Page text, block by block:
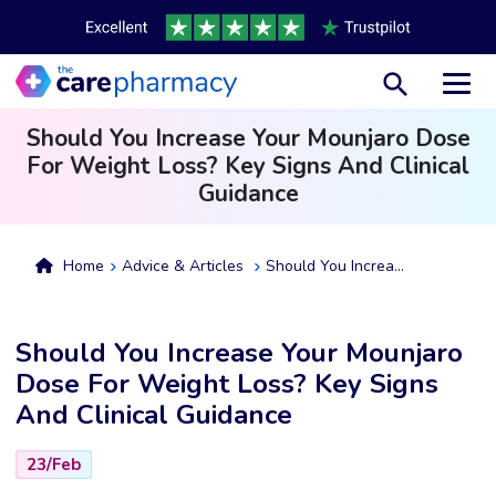
Should You Increase Your Mounjaro Dose
For Weight Loss? Key Signs And Clinical
Guidance
Home Advice & Articles Should You Increase Your Mounjaro Dose For Weight Loss? Key Signs And Clinical Guidance
Should You Increase Your Mounjaro
Dose For Weight Loss? Key Signs
And Clinical Guidance
23/Feb